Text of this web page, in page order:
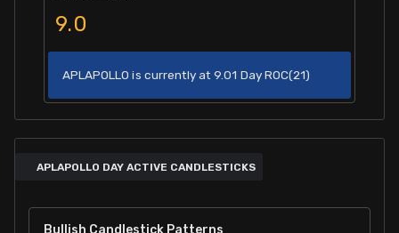
9.0
APLAPOLLO is currently at 9.01 Day ROC(21)
APLAPOLLO DAY ACTIVE CANDLESTICKS
Bullish Candlestick Patterns